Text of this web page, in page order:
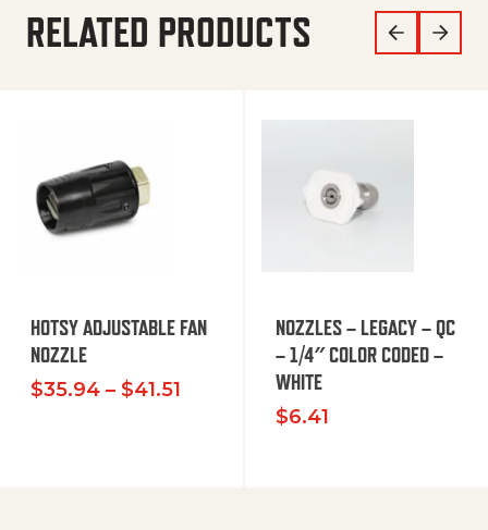
RELATED PRODUCTS
HOTSY ADJUSTABLE FAN
NOZZLE
$35.94 – $41.51 Price range: $35.94 through
NOZZLES – LEGACY – QC
– 1/4″ COLOR CODED –
WHITE
$6.41